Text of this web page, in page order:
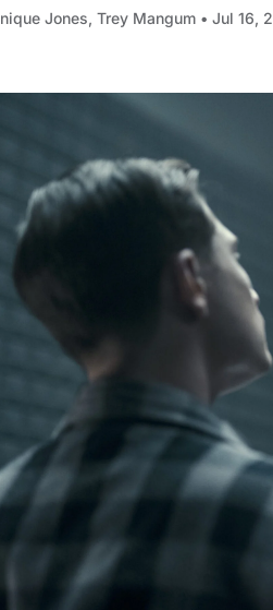
Jones, Trey Mangum • Jul 16,